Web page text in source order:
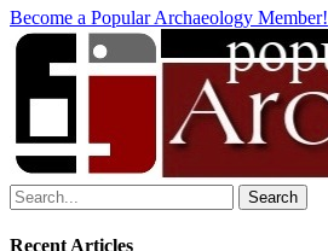
Become a Popular Archaeology Member!
Search
for:
Recent Articles